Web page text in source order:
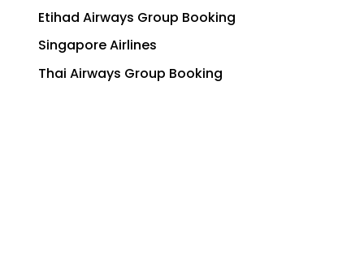
Etihad Airways Group Booking
Singapore Airlines
Thai Airways Group Booking